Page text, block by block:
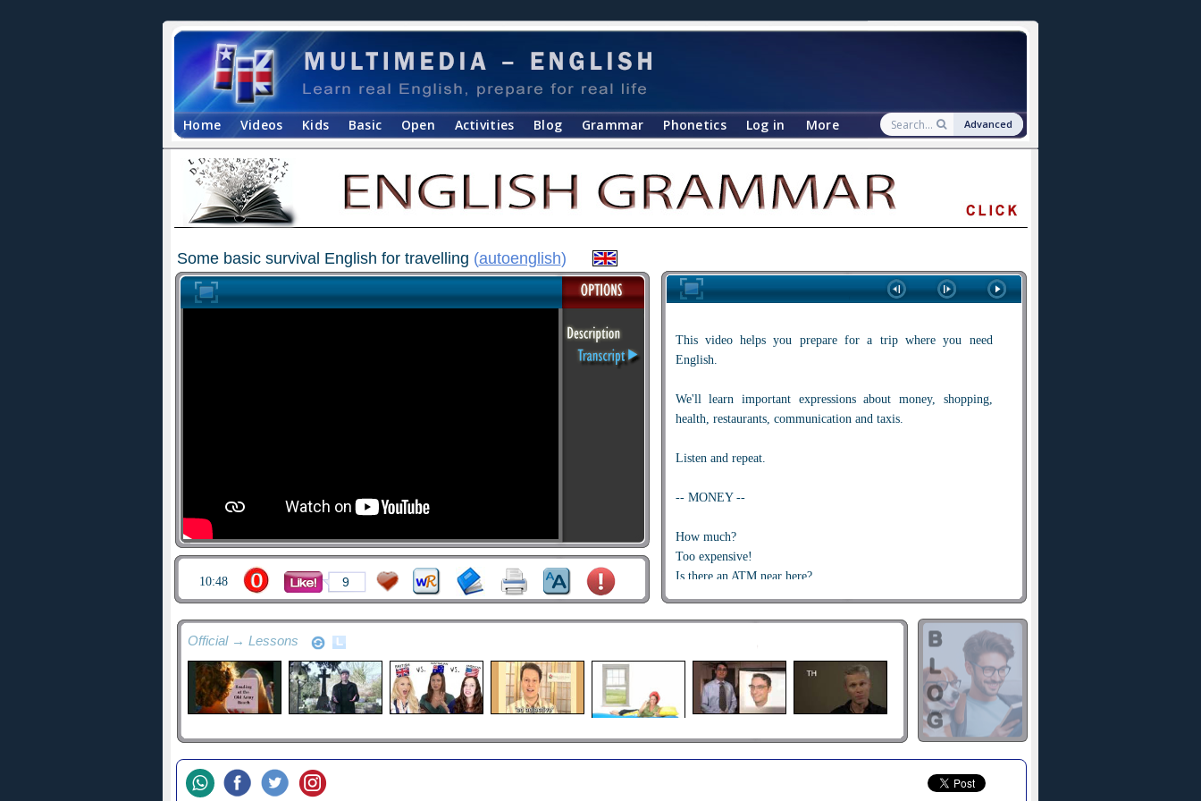
Home Videos Kids Basic Open Activities Blog Grammar Phonetics Log in More Advanced
Some basic survival English for travelling (autoenglish)
This video helps you prepare for a trip where you need
English.
We'll learn important expressions about money, shopping,
health, restaurants, communication and taxis.
Listen and repeat.
-- MONEY --
How much?
Too expensive!
Is there an ATM near here?
This isn't the right change.
I want to see the manager.
10:48 9
Official → Lessons